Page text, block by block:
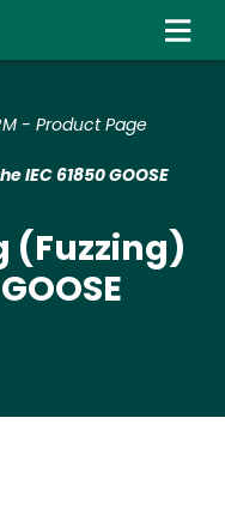
- Product Page
IEC 61850 GOOSE
(Fuzzing)